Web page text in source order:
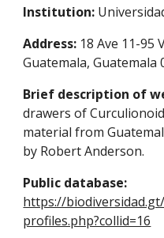
Institution:
Address: 18 Ave 11-95
Guatemala, Guatemala
Brief description of
drawers of
material from
by Robert Anderson.
Public database:
https://
profiles.php?collid=16